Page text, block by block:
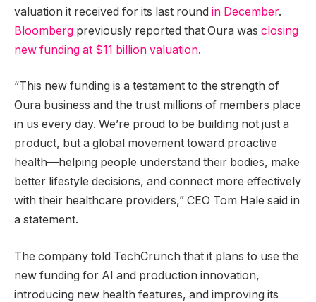
valuation it received for its last round in December.
Bloomberg previously reported that Oura was closing
new funding at $11 billion valuation.
“This new funding is a testament to the strength of
Oura business and the trust millions of members place
in us every day. We’re proud to be building not just a
product, but a global movement toward proactive
health—helping people understand their bodies, make
better lifestyle decisions, and connect more effectively
with their healthcare providers,” CEO Tom Hale said in
a statement.
The company told TechCrunch that it plans to use the
new funding for AI and production innovation,
introducing new health features, and improving its